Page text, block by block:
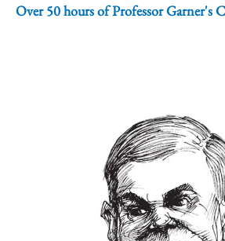
Over 50 hours of Professor Garner's